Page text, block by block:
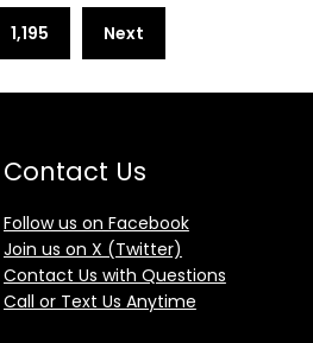
1,195 Next
Contact Us
Follow us on Facebook
Join us on X (Twitter)
Contact Us with Questions
Call or Text Us Anytime